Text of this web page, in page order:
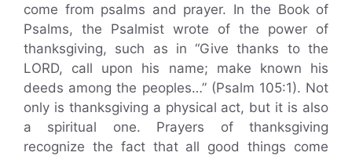
come from psalms and prayer. In the Book of
Psalms, the Psalmist wrote of the power of
thanksgiving, such as in “Give thanks to the
LORD, call upon his name; make known his
deeds among the peoples…” (Psalm 105:1). Not
only is thanksgiving a physical act, but it is also
a spiritual one. Prayers of thanksgiving
recognize the fact that all good things come